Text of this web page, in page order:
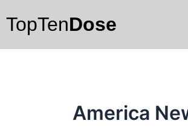
to
content
TopTenDose
America